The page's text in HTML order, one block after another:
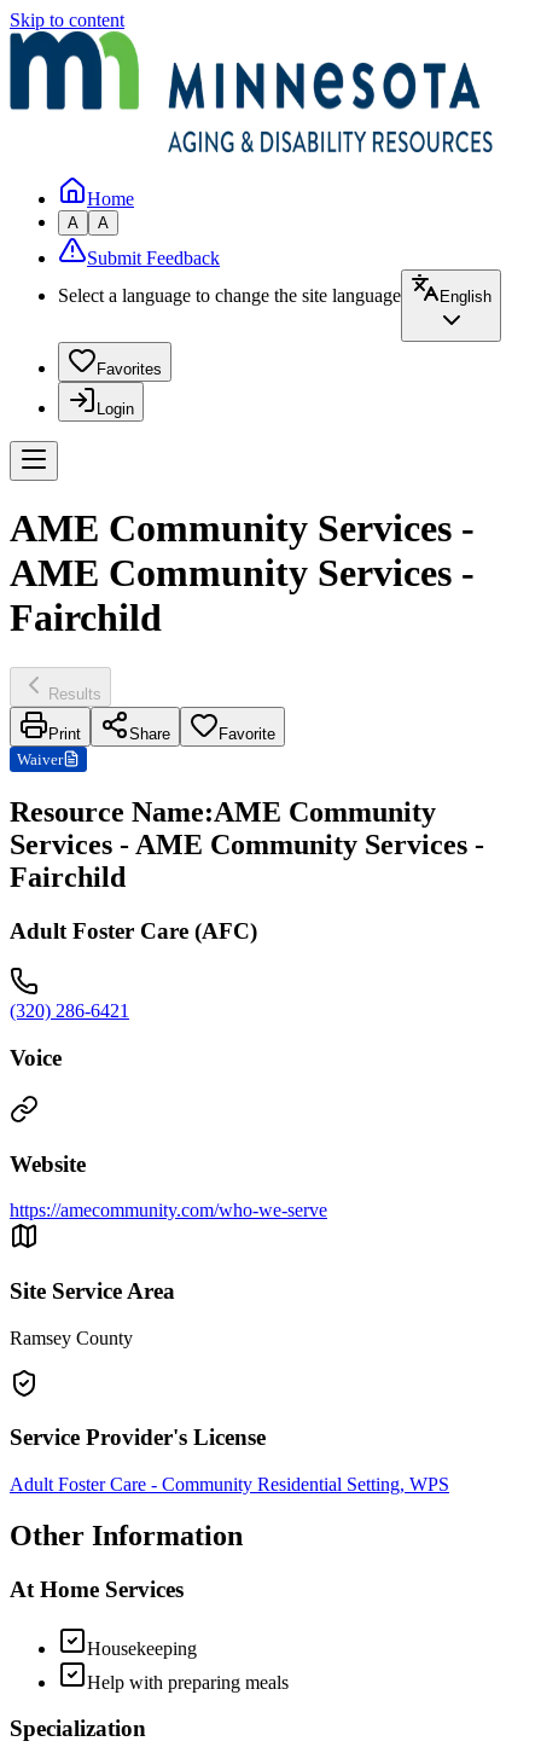
Skip to content
Home
A A
Submit Feedback
Select a language to change the site language
English
Favorites
Login
AME Community Services -
AME Community Services -
Fairchild
Results
Print Share
Favorite
Waiver
Resource Name:AME Community
Services - AME Community Services -
Fairchild
Adult Foster Care (AFC)
(320) 286-6421
Voice
Website
https://amecommunity.com/who-we-serve
Site Service Area
Ramsey County
Service Provider's License
Adult Foster Care - Community Residential Setting, WPS
Other Information
At Home Services
Housekeeping
Help with preparing meals
Specialization